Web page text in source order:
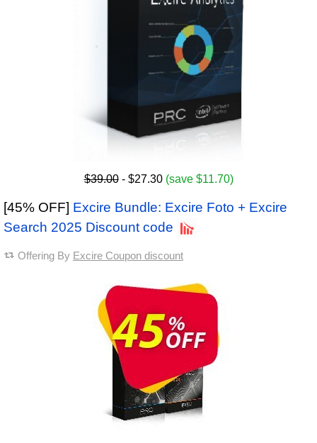
$39.00- $27.30 (save $11.70)
[45% OFF] Excire Bundle: Excire Foto + Excire
Search 2025 Discount code
Offering By Excire Coupon discount